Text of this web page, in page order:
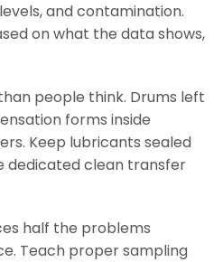
and contamination.
on what the data shows,
people think. Drums left
forms inside
Keep lubricants sealed
dedicated clean transfer
half the problems
Teach proper sampling